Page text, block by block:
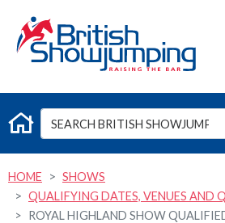
HOME
SHOWS
QUALIFYING DATES, VENUES AND
ROYAL HIGHLAND SHOW